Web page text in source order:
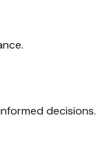
decisions.